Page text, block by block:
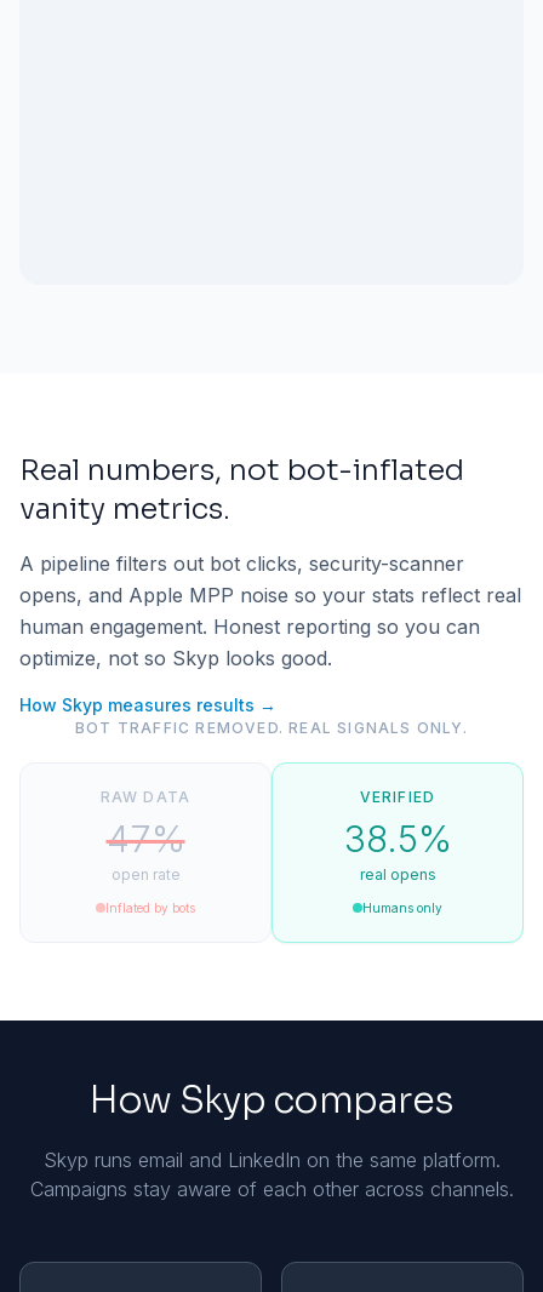
Real numbers, not bot-inflated
vanity metrics.
A pipeline filters out bot clicks, security-scanner
opens, and Apple MPP noise so your stats reflect real
human engagement. Honest reporting so you can
optimize, not so Skyp looks good.
How Skyp measures results →
BOT TRAFFIC REMOVED. REAL SIGNALS ONLY.
RAW DATA
47%
open rate
Inflated by bots
VERIFIED
38.5%
real opens
Humans only
How Skyp compares
Skyp runs email and LinkedIn on the same platform.
Campaigns stay aware of each other across channels.